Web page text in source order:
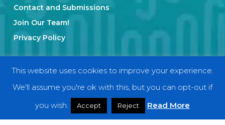
Contact and Submissions
Join Our Team!
Privacy Policy
Categories
Interviews
This website uses cookies to improve your experience.
We'll assume you're ok with this, but you can opt-out if
you wish.
Accept Reject Read More